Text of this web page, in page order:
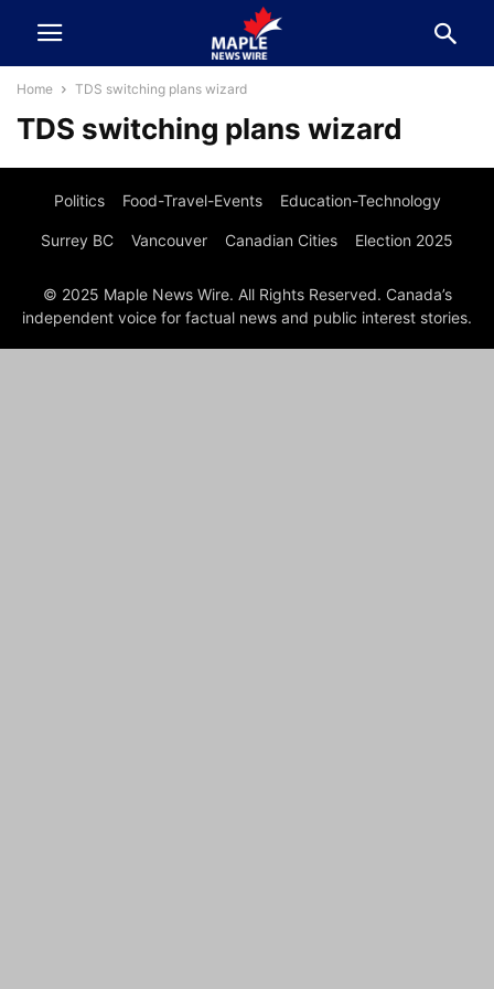
Home TDS switching plans wizard
TDS switching plans wizard
Politics Food-Travel-Events Education-Technology
Surrey BC Vancouver Canadian Cities Election 2025
© 2025 Maple News Wire. All Rights Reserved. Canada’s
independent voice for factual news and public interest stories.